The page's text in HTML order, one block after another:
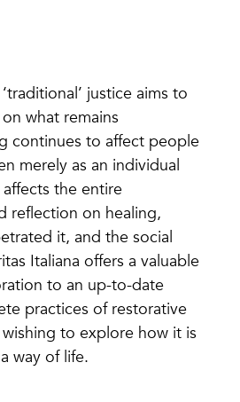
justice aims to
what remains
continues to affect people
merely as an individual
the entire
reflection on healing,
it, and the social
Italiana offers a valuable
to an up-to-date
practices of restorative
to explore how it is
way of life.